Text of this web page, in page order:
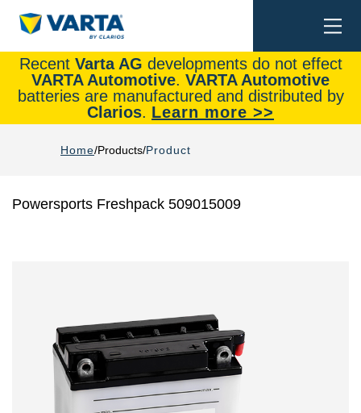
Recent Varta AG developments do not effect
VARTA Automotive. VARTA Automotive
batteries are manufactured and distributed by
Clarios. Learn more >>
Home Products Product
Powersports Freshpack 509015009